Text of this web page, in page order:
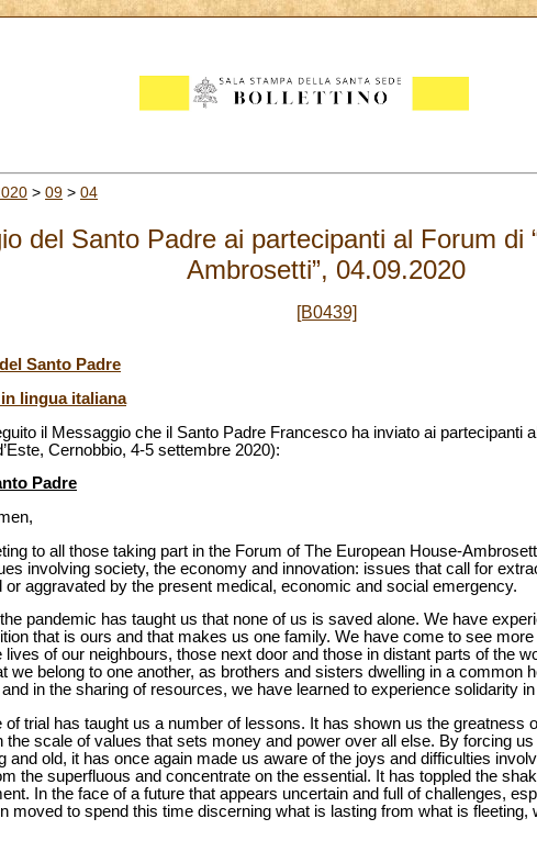
> 09 > 04
del Santo Padre ai partecipanti al Forum di
Ambrosetti”, 04.09.2020
[B0439]
Santo Padre
lingua italiana
il Messaggio che il Santo Padre Francesco ha inviato ai partecipanti
Cernobbio, 4-5 settembre 2020):
Padre
to all those taking part in the Forum of The European House-
involving society, the economy and innovation: issues that call for
or aggravated by the present medical, economic and social emergency.
pandemic has taught us that none of us is saved alone. We have
that is ours and that makes us one family. We have come to see
of our neighbours, those next door and those in distant parts of the
we belong to one another, as brothers and sisters dwelling in a common
in the sharing of resources, we have learned to experience solidarity
of trial has taught us a number of lessons. It has shown us the greatness
the scale of values that sets money and power over all else. By forcing
and old, it has once again made us aware of the joys and difficulties
the superfluous and concentrate on the essential. It has toppled the
In the face of a future that appears uncertain and full of challenges,
moved to spend this time discerning what is lasting from what is